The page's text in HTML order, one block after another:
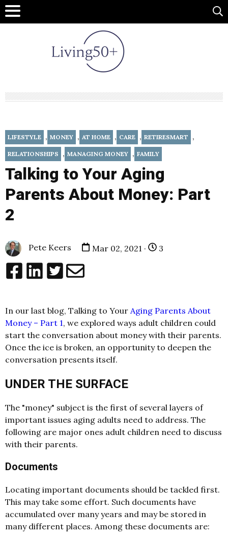
LIFESTYLE , MONEY , AT HOME , CARE , RETIRESMART ,
RELATIONSHIPS , MANAGING MONEY , FAMILY
Talking to Your Aging
Parents About Money: Part
2
Pete Keers Mar 02, 2021 · 3
In our last blog, Talking to Your Aging Parents About
Money – Part 1, we explored ways adult children could
start the conversation about money with their parents.
Once the ice is broken, an opportunity to deepen the
conversation presents itself.
UNDER THE SURFACE
The "money" subject is the first of several layers of
important issues aging adults need to address. The
following are major ones adult children need to discuss
with their parents.
Documents
Locating important documents should be tackled first.
This may take some effort. Such documents have
accumulated over many years and may be stored in
many different places. Among these documents are: